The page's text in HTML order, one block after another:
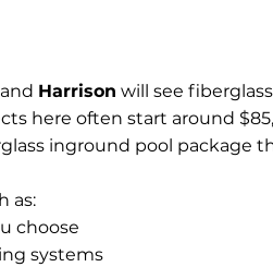
and Harrison will see
here often start around
inground pool package
as:
choose
systems